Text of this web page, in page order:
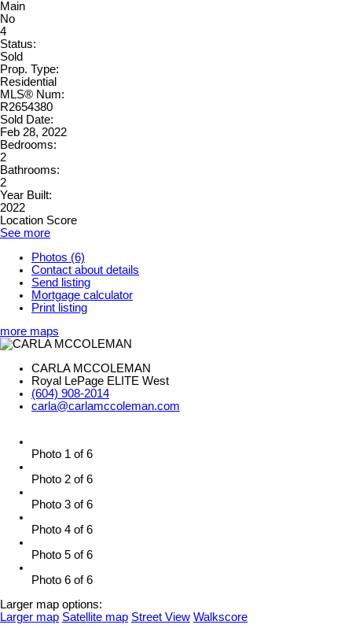
Main
No
4
Status:
Sold
Prop. Type:
Residential
MLS® Num:
R2654380
Sold Date:
Feb 28, 2022
Bedrooms:
2
Bathrooms:
2
Year Built:
2022
Location Score
See more
Photos (6)
Contact about details
Send listing
Mortgage calculator
Print listing
more maps
CARLA MCCOLEMAN
Royal LePage ELITE West
(604) 908-2014
carla@carlamccoleman.com
Photo 1 of 6
Photo 2 of 6
Photo 3 of 6
Photo 4 of 6
Photo 5 of 6
Photo 6 of 6
Larger map options:
Larger map Satellite map Street View Walkscore